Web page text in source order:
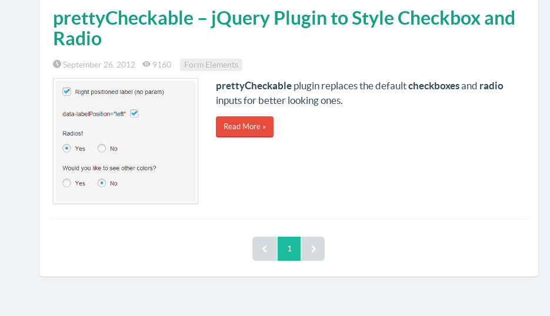
prettyCheckable – jQuery Plugin to Style Checkbox and
Radio
September 26, 2012 9160 Form Elements
prettyCheckableplugin replaces the defaultcheckboxesand radio
inputs for better looking ones.
Read More »
1